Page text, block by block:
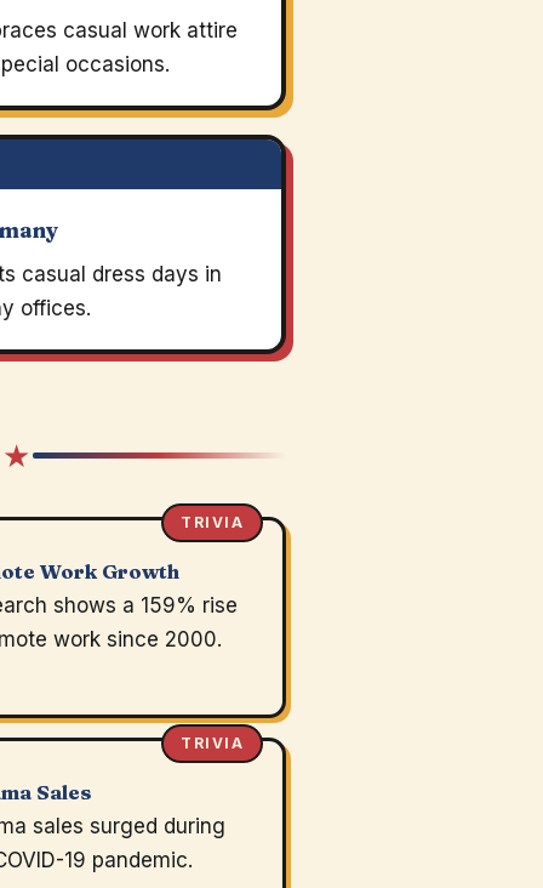
casual work attire
occasions.
casual dress days in
offices.
TRIVIA
Work Growth
shows a 159% rise
work since 2000.
TRIVIA
Sales
sales surged during
19 pandemic.